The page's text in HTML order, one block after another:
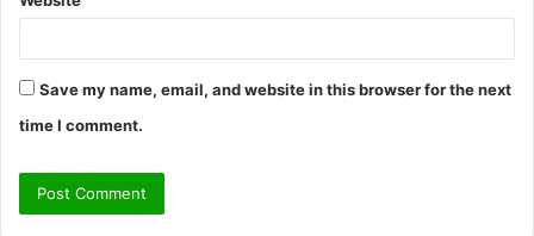
Save my name, email, and website in this browser for the next
time I comment.